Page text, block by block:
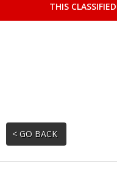
THIS
< GO BACK